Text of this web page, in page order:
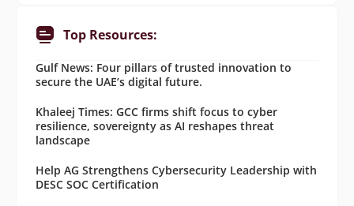
Top Resources:
Gulf News: Four pillars of trusted innovation to
secure the UAE’s digital future.
Khaleej Times: GCC firms shift focus to cyber
resilience, sovereignty as AI reshapes threat
landscape
Help AG Strengthens Cybersecurity Leadership with
DESC SOC Certification